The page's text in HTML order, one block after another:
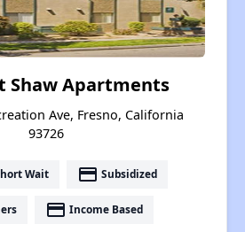
Shaw Apartments
Ave, Fresno, California
93726
Wait payment Subsidized
payment Income Based